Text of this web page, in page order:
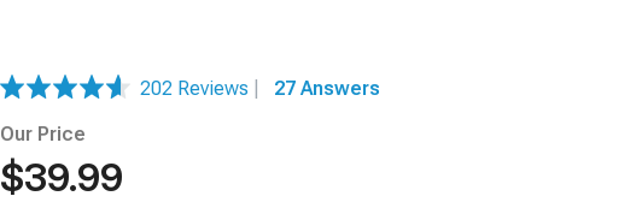
202 Reviews
27 Answers
Our Price
$39.99